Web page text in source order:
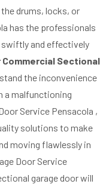
drums, locks, or
has the professionals
swiftly and effectively
Commercial Sectional
the inconvenience
a malfunctioning
Service Pensacola ,
solutions to make
moving flawlessly in
Door Service
garage door will